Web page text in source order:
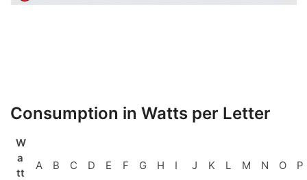
Consumption in Watts per Letter
W
a
tt
A B C D E F G H I J K L M N O P